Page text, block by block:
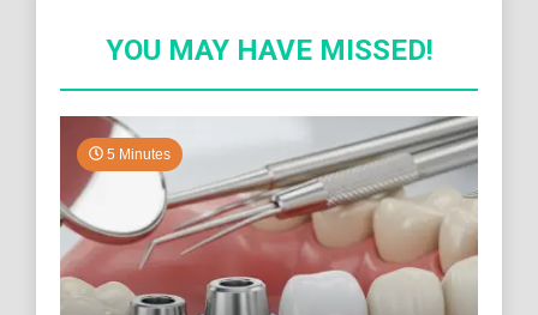
YOU MAY HAVE MISSED!
5 Minutes